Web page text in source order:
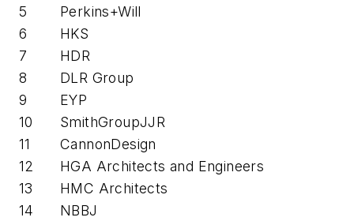
5
Perkins+Will
6
HKS
7
HDR
8
DLR Group
9
EYP
10
SmithGroupJJR
11
CannonDesign
12
HGA Architects and Engineers
13
HMC Architects
14
NBBJ